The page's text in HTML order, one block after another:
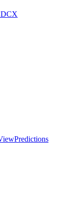
Predictions